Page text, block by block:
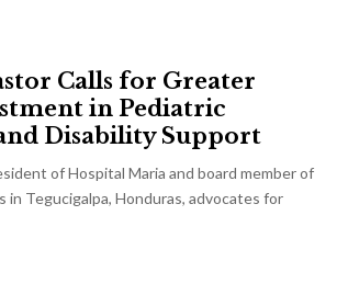
Calls for Greater
in Pediatric
Disability Support
of Hospital Maria and board member of
in Tegucigalpa, Honduras, advocates for